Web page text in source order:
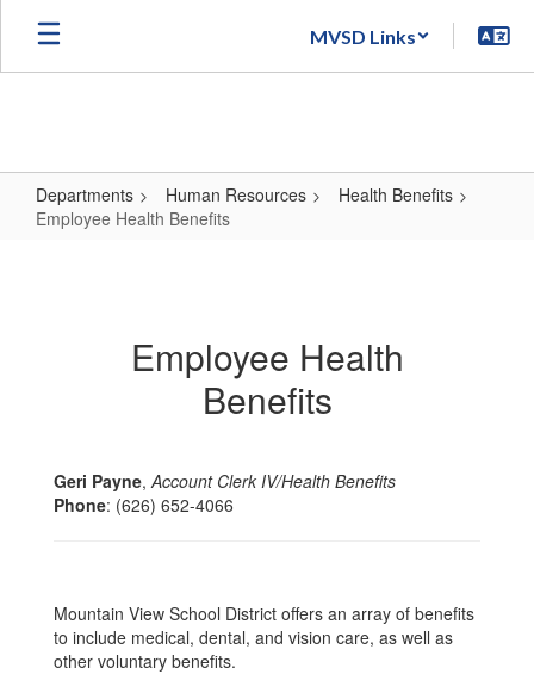
Skip
main
MVSD Links
Departments Human Resources
Health Benefits
Employee Health Benefits
Employee Health
Benefits
Geri Payne, Account Clerk IV/Health Benefits
Phone: (626) 652-4066
Mountain View School District offers an array of benefits
to include medical, dental, and vision care, as well as
other voluntary benefits.